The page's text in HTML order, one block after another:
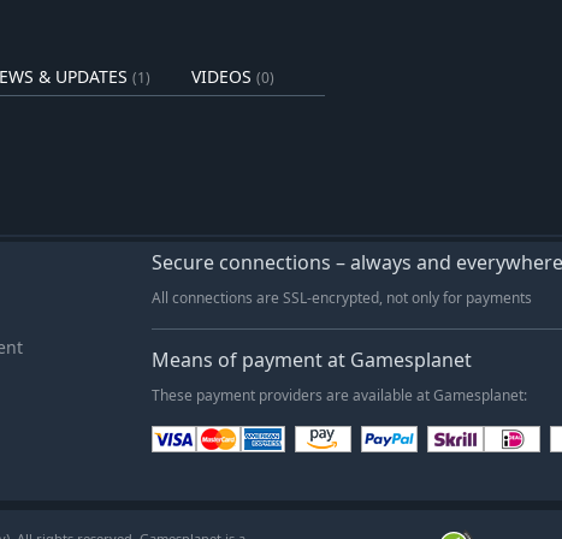
of the most illustrious empires of
his ultimate undoing? The Mountain
endless hours of immersive
& UPDATES (1) VIDEOS (0)
Secure connections – always and everywhere
All connections are SSL-encrypted, not only for payments
Means of payment at Gamesplanet
These payment providers are available at Gamesplanet: